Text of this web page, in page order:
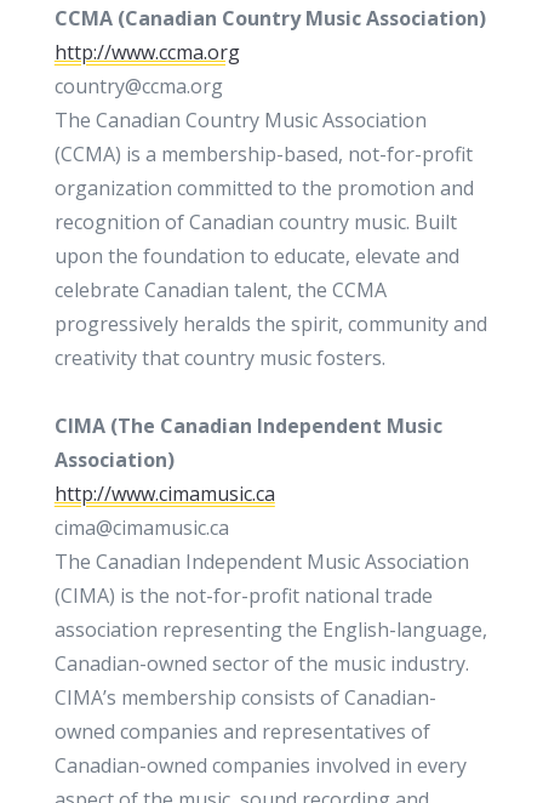
CCMA (Canadian Country Music Association)
http://www.ccma.org
country@ccma.org
The Canadian Country Music Association
(CCMA) is a membership-based, not-for-profit
organization committed to the promotion and
recognition of Canadian country music. Built
upon the foundation to educate, elevate and
celebrate Canadian talent, the CCMA
progressively heralds the spirit, community and
creativity that country music fosters.
CIMA (The Canadian Independent Music
Association)
http://www.cimamusic.ca
cima@cimamusic.ca
The Canadian Independent Music Association
(CIMA) is the not-for-profit national trade
association representing the English-language,
Canadian-owned sector of the music industry.
CIMA’s membership consists of Canadian-
owned companies and representatives of
Canadian-owned companies involved in every